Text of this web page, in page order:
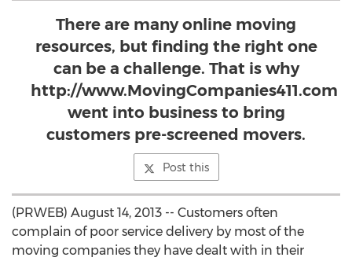
There are many online moving
resources, but finding the right one
can be a challenge. That is why
http://www.MovingCompanies411.com
went into business to bring
customers pre-screened movers.
Post this
(PRWEB) August 14, 2013 -- Customers often
complain of poor service delivery by most of the
moving companies they have dealt with in their